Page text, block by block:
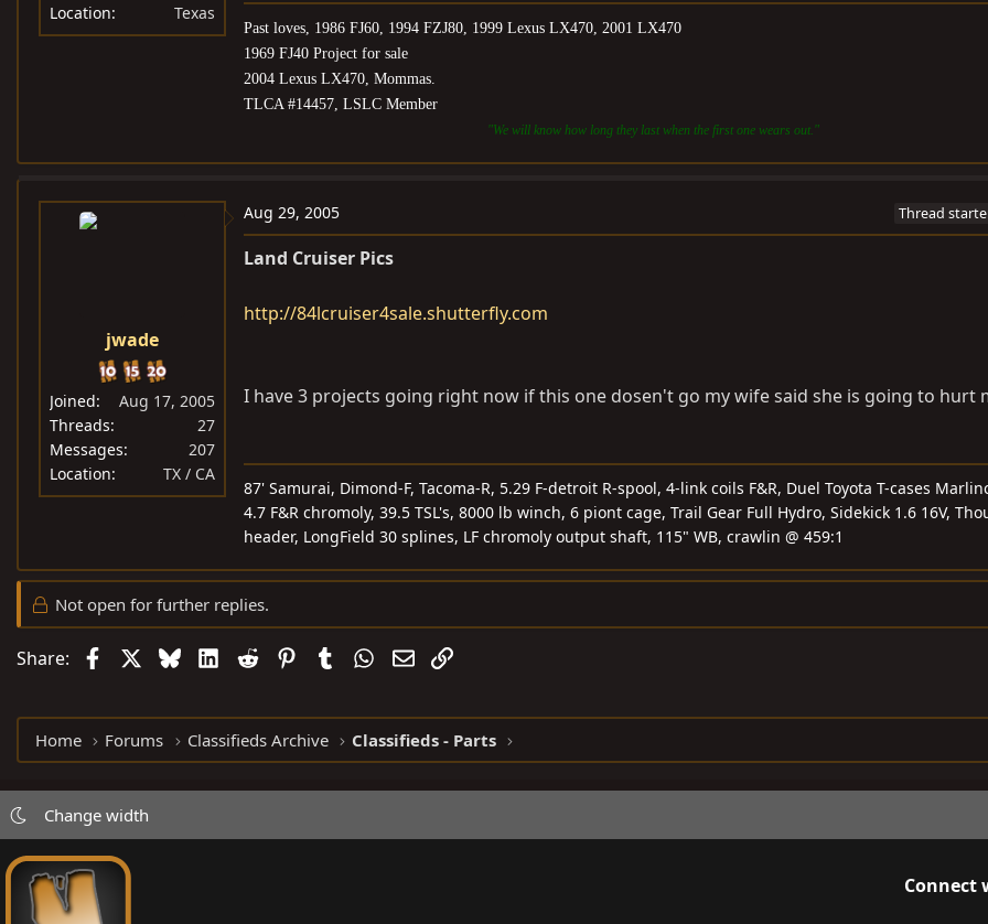
Location
Texas
Past loves, 1986 FJ60, 1994 FZJ80, 1999 Lexus LX470, 2001 LX470
1969 FJ40 Project for sale
2004 Lexus LX470, Mommas.
TLCA #14457, LSLC Member
"We will know how long they last when the first one wears out."
jwade
Joined
Aug 17, 2005
Threads
27
Messages
207
Location
TX / CA
Aug 29, 2005 Thread
Land Cruiser Pics
http://84lcruiser4sale.shutterfly.com
I have 3 projects going right now if this one dosen't go my wife said she is going to hurt
87' Samurai, Dimond-F, Tacoma-R, 5.29 F-detroit R-spool, 4-link coils F&R, Duel Toyota T-cases
4.7 F&R chromoly, 39.5 TSL's, 8000 lb winch, 6 piont cage, Trail Gear Full Hydro, Sidekick 1.6 16V,
header, LongField 30 splines, LF chromoly output shaft, 115" WB, crawlin @ 459:1
Not open for further replies.
Share: FacebookBlueskyLinkedIn
Reddit PinterestTumblrWhatsApp
EmailLink
Home Forums Classifieds Archive Classifieds - Parts
Change width
Connect